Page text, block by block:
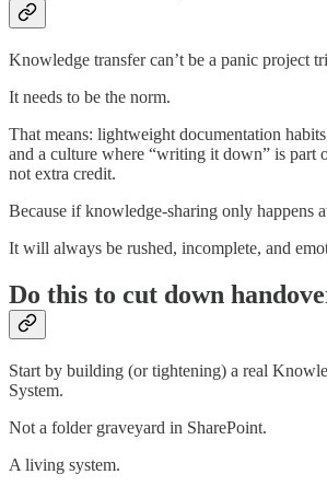
Knowledge transfer can’t be a panic project
It needs to be the norm.
That means: lightweight documentation
and a culture where “writing it down” is part
not extra credit.
Because if knowledge-sharing only happens
It will always be rushed, incomplete, and
Do this to cut down
Start by building (or tightening) a real
System.
Not a folder graveyard in SharePoint.
A living system.